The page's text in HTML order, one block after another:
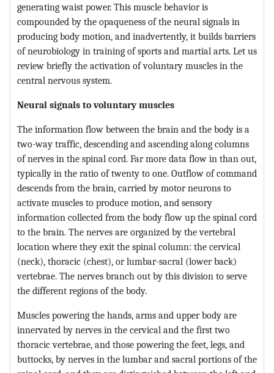
generating waist power. This muscle behavior is
compounded by the opaqueness of the neural signals in
producing body motion, and inadvertently, it builds barriers
of neurobiology in training of sports and martial arts. Let us
review briefly the activation of voluntary muscles in the
central nervous system.
Neural signals to voluntary muscles
The information flow between the brain and the body is a
two-way traffic, descending and ascending along columns
of nerves in the spinal cord. Far more data flow in than out,
typically in the ratio of twenty to one. Outflow of command
descends from the brain, carried by motor neurons to
activate muscles to produce motion, and sensory
information collected from the body flow up the spinal cord
to the brain. The nerves are organized by the vertebral
location where they exit the spinal column: the cervical
(neck), thoracic (chest), or lumbar-sacral (lower back)
vertebrae. The nerves branch out by this division to serve
the different regions of the body.
Muscles powering the hands, arms and upper body are
innervated by nerves in the cervical and the first two
thoracic vertebrae, and those powering the feet, legs, and
buttocks, by nerves in the lumbar and sacral portions of the